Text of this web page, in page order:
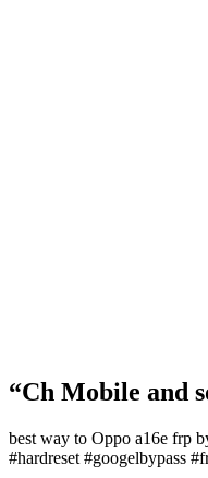
“Ch Mobile and
best way to Oppo a16e frp
#hardreset #googelbypass